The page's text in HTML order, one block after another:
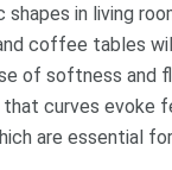
shapes in living
coffee tables
of softness and
that curves evoke
are essential